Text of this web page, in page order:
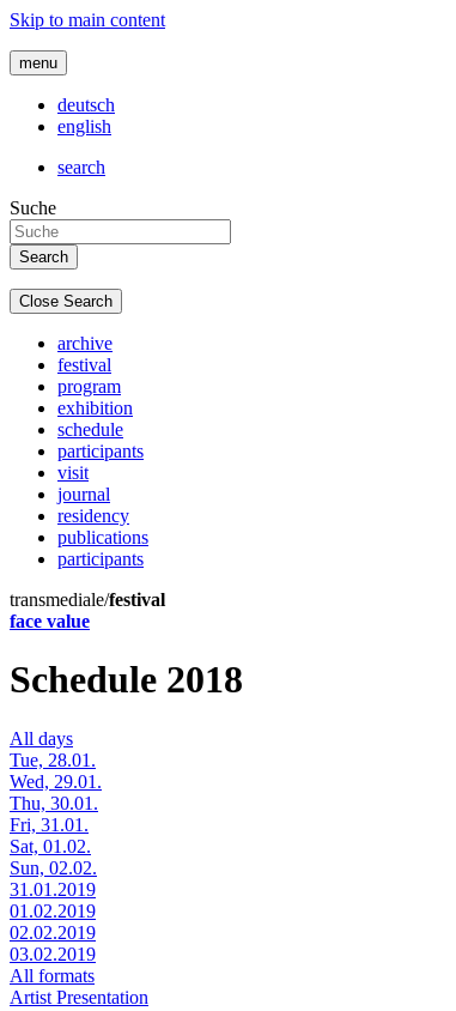
Skip to main content
menu
deutsch
english
search
Suche
Close Search
archive
festival
program
exhibition
schedule
participants
visit
journal
residency
publications
participants
transmediale/festival
face value
Schedule 2018
All days
Tue, 28.01.
Wed, 29.01.
Thu, 30.01.
Fri, 31.01.
Sat, 01.02.
Sun, 02.02.
31.01.2019
01.02.2019
02.02.2019
03.02.2019
All formats
Artist Presentation